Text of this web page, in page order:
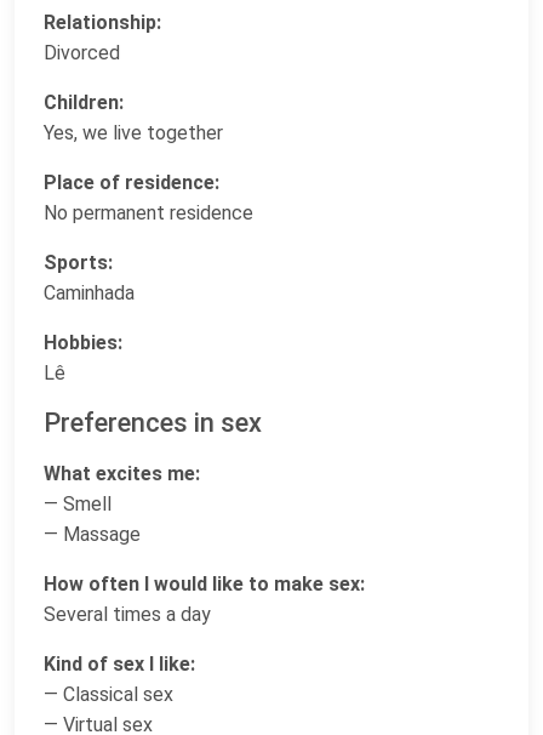
Relationship:
Divorced
Children:
Yes, we live together
Place of residence:
No permanent residence
Sports:
Caminhada
Hobbies:
Lê
Preferences in sex
What excites me:
— Smell
— Massage
How often I would like to make sex:
Several times a day
Kind of sex I like:
— Classical sex
— Virtual sex